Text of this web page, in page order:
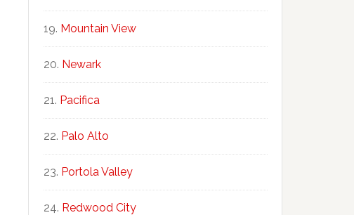
Mountain View
Newark
Pacifica
Palo Alto
Portola Valley
Redwood City